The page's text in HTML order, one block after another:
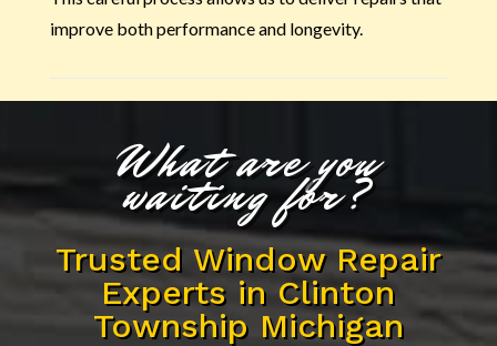
improve both performance and longevity.
What are you
waiting for?
Trusted Window Repair
Experts in Clinton
Township Michigan